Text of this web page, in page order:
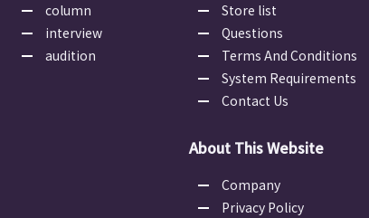
column
interview
audition
Store list
Questions
Terms And Conditions
System Requirements
Contact Us
About This Website
Company
Privacy Policy